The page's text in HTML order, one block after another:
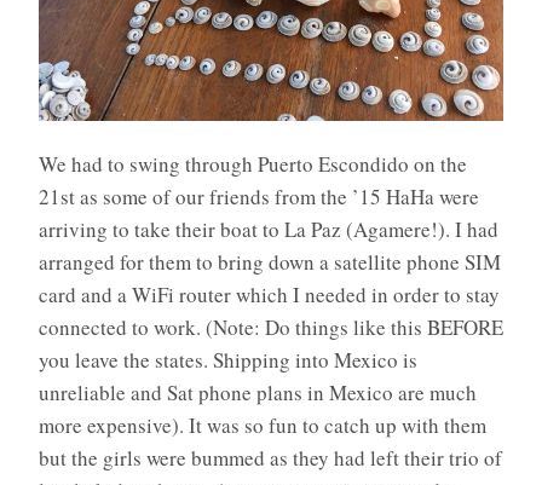
We had to swing through Puerto Escondido on the
21st as some of our friends from the ’15 HaHa were
arriving to take their boat to La Paz (Agamere!). I had
arranged for them to bring down a satellite phone SIM
card and a WiFi router which I needed in order to stay
connected to work. (Note: Do things like this BEFORE
you leave the states. Shipping into Mexico is
unreliable and Sat phone plans in Mexico are much
more expensive). It was so fun to catch up with them
but the girls were bummed as they had left their trio of